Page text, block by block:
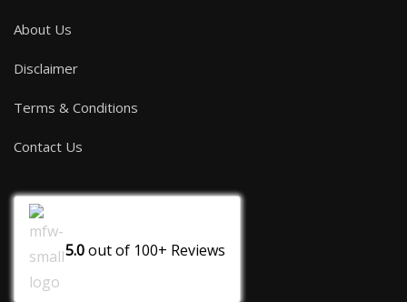
About Us
Disclaimer
Terms & Conditions
Contact Us
5.0out of 100+ Reviews